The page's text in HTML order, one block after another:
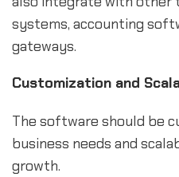
systems, accounting
gateways.
Customization and
The software should be
business needs and
growth.